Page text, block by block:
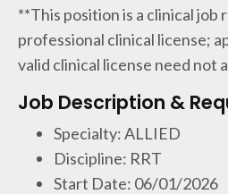
**This position is a clinical job
professional clinical license;
valid clinical license need not
Job Description &
Specialty: ALLIED
Discipline: RRT
Start Date: 06/01/2026